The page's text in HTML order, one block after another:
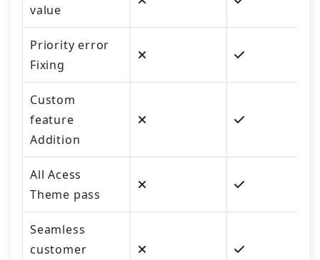
value
Priority error
Fixing
Custom
feature
Addition
All Acess
Theme pass
Seamless
customer